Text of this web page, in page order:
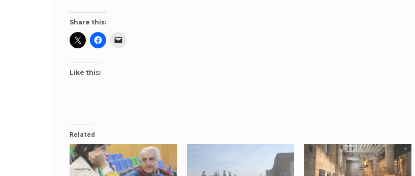
Share this:
Like this:
Related